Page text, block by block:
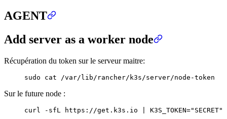
AGENT
Add server as a worker node
Récupération du token sur le serveur maitre:
sudo cat /var/lib/rancher/k3s/server/node-token
Sur le future node :
curl -sfL https://get.k3s.io K3S_TOKEN=" SECRET"